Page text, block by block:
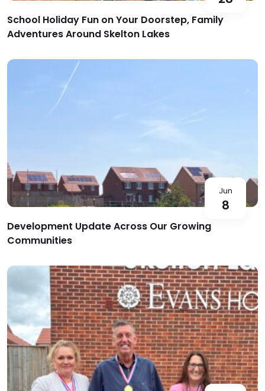
School Holiday Fun on Your Doorstep, Family
Adventures Around Skelton Lakes
Jun
8
Development Update Across Our Growing
Communities